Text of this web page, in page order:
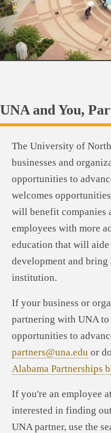
UNA and You,
The University of
businesses and
opportunities to
welcomes
will benefit companies
employees with more
education that will
development and
institution.
If your business or
partnering with UNA
opportunities to
partners@una.edu or
Alabama Partnerships
If you're an employee
interested in finding
UNA partner, use the